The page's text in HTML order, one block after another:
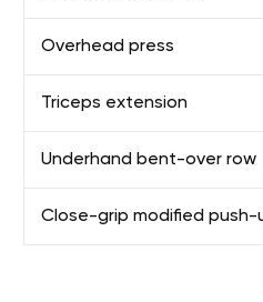
Overhead press
Triceps extension
Underhand bent-over row
Close-grip modified push-